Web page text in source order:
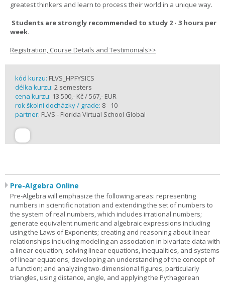
greatest thinkers and learn to process their world in a unique way.
Students are strongly recommended to study 2 - 3 hours per
week.
Registration, Course Details and Testimonials>>
kód kurzu: FLVS_HPFYSICS
délka kurzu: 2 semesters
cena kurzu: 13 500,- Kč / 567,- EUR
rok školní docházky / grade: 8 - 10
partner: FLVS - Florida Virtual School Global
Pre-Algebra Online
Pre-Algebra will emphasize the following areas: representing
numbers in scientific notation and extending the set of numbers to
the system of real numbers, which includes irrational numbers;
generate equivalent numeric and algebraic expressions including
using the Laws of Exponents; creating and reasoning about linear
relationships including modeling an association in bivariate data with
a linear equation; solving linear equations, inequalities, and systems
of linear equations; developing an understanding of the concept of
a function; and analyzing two-dimensional figures, particularly
triangles, using distance, angle, and applying the Pythagorean